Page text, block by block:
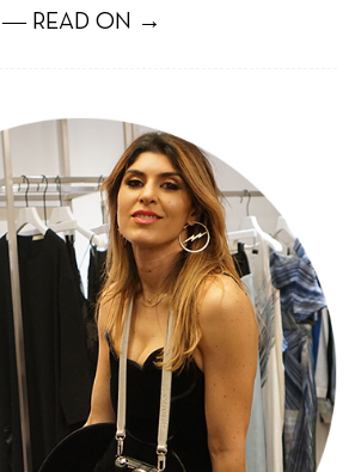
― READ ON →